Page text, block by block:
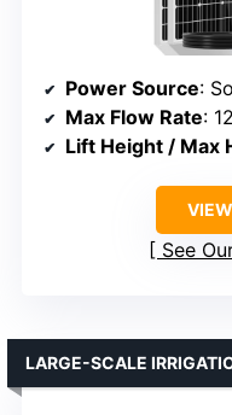
Power Source:
Max Flow Rate:
Lift Height / Max
See
LARGE-SCALE